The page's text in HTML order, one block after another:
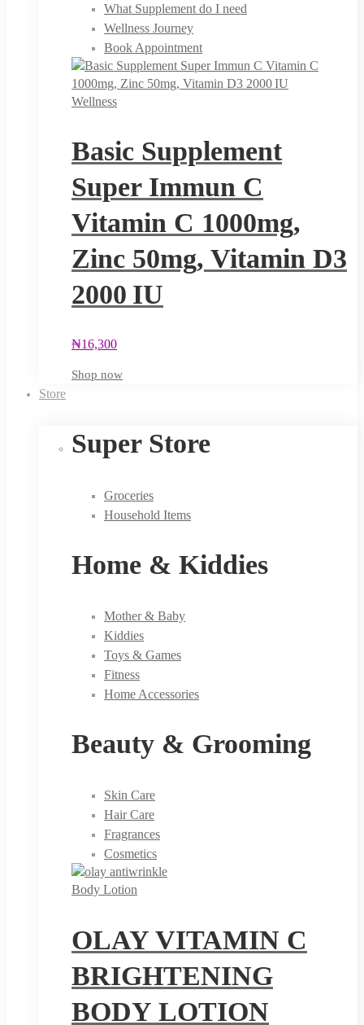
What Supplement do I need
Wellness Journey
Book Appointment
Wellness
Basic Supplement
Super Immun C
Vitamin C 1000mg,
Zinc 50mg, Vitamin D3
2000 IU
₦16,300
Shop now
Store
Super Store
Groceries
Household Items
Home & Kiddies
Mother & Baby
Kiddies
Toys & Games
Fitness
Home Accessories
Beauty & Grooming
Skin Care
Hair Care
Fragrances
Cosmetics
Body Lotion
OLAY VITAMIN C
BRIGHTENING
BODY LOTION